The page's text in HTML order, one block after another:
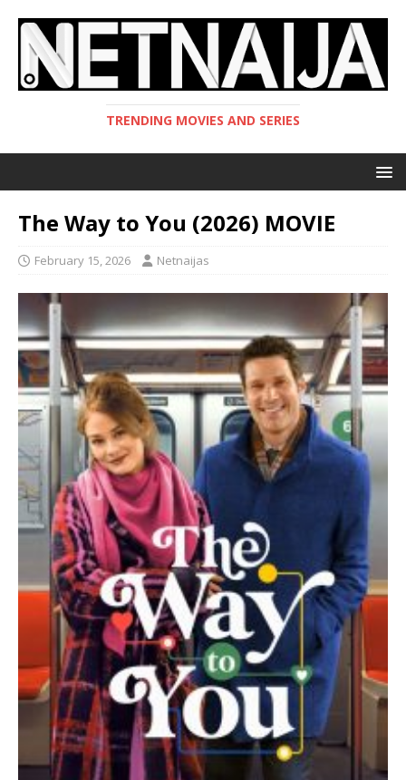
TRENDING MOVIES AND SERIES
The Way to You (2026) MOVIE
February 15, 2026 Netnaijas